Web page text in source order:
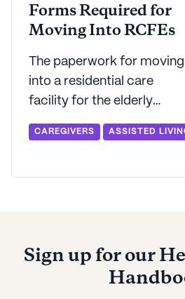
Forms Required for
Moving Into RCFEs
The paperwork for moving
into a residential care
facility for the elderly
(RCFE) might seem
daunting, but Seniorly is
step easier.
CAREGIVERS ASSISTED
Sign up for our